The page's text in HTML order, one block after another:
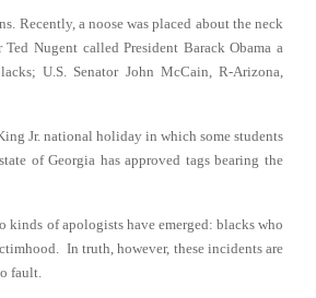
Recently, a noose was placed about the neck
Nugent called President Barack Obama a
U.S. Senator John McCain, R-Arizona,
Jr. national holiday in which some students
of Georgia has approved tags bearing the
kinds of apologists have emerged: blacks who
In truth, however, these incidents are
fault.